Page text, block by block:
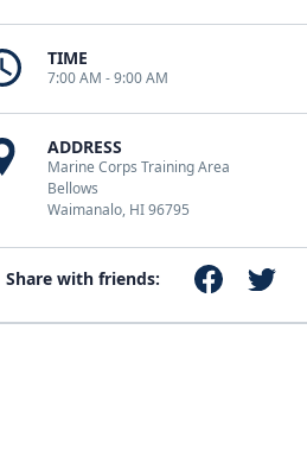
TIME
7:00 AM - 9:00 AM
ADDRESS
Marine Corps Training Area
Bellows
Waimanalo, HI 96795
Share with friends: